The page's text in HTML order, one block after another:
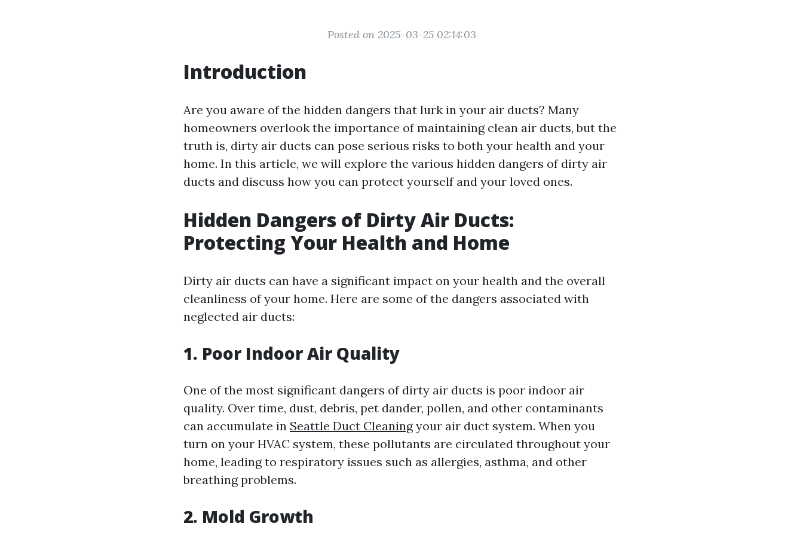
Posted on 2025-03-25 02:14:03
Introduction
Are you aware of the hidden dangers that lurk in your air ducts? Many
homeowners overlook the importance of maintaining clean air ducts, but the
truth is, dirty air ducts can pose serious risks to both your health and your
home. In this article, we will explore the various hidden dangers of dirty air
ducts and discuss how you can protect yourself and your loved ones.
Hidden Dangers of Dirty Air Ducts:
Protecting Your Health and Home
Dirty air ducts can have a significant impact on your health and the overall
cleanliness of your home. Here are some of the dangers associated with
neglected air ducts:
1. Poor Indoor Air Quality
One of the most significant dangers of dirty air ducts is poor indoor air
quality. Over time, dust, debris, pet dander, pollen, and other contaminants
can accumulate in Seattle Duct Cleaningyour air duct system. When you
turn on your HVAC system, these pollutants are circulated throughout your
home, leading to respiratory issues such as allergies, asthma, and other
breathing problems.
2. Mold Growth